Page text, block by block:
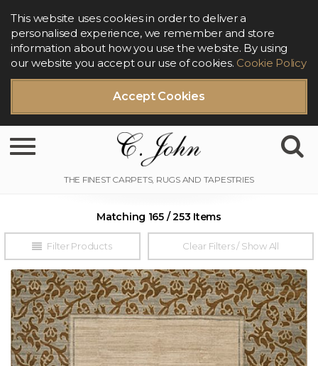
Accept Cookies
This website uses cookies in order to deliver a
personalised experience, we remember and store
information about how you use the website. By using
our website you accept our use of cookies. Cookie Policy
Toggle navigation
Filter Products
Matching 165 / 253 Items
Clear Filters / Show All